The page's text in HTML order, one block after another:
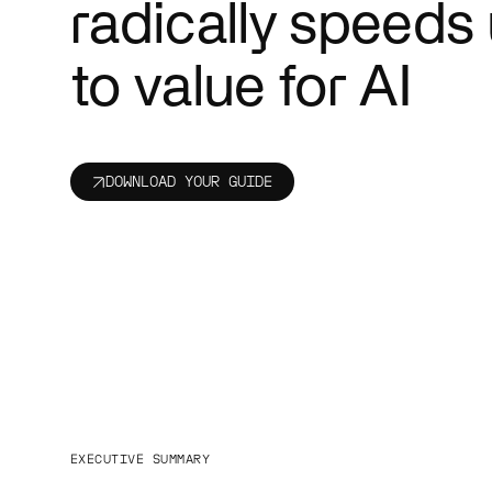
Public
Cut red
radically speeds
to value for AI
DOWNLOAD YOUR GUIDE
EXECUTIVE SUMMARY